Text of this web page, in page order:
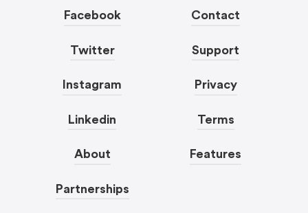
Facebook
Twitter
Instagram
Linkedin
About
Partnerships
Contact
Support
Privacy
Terms
Features